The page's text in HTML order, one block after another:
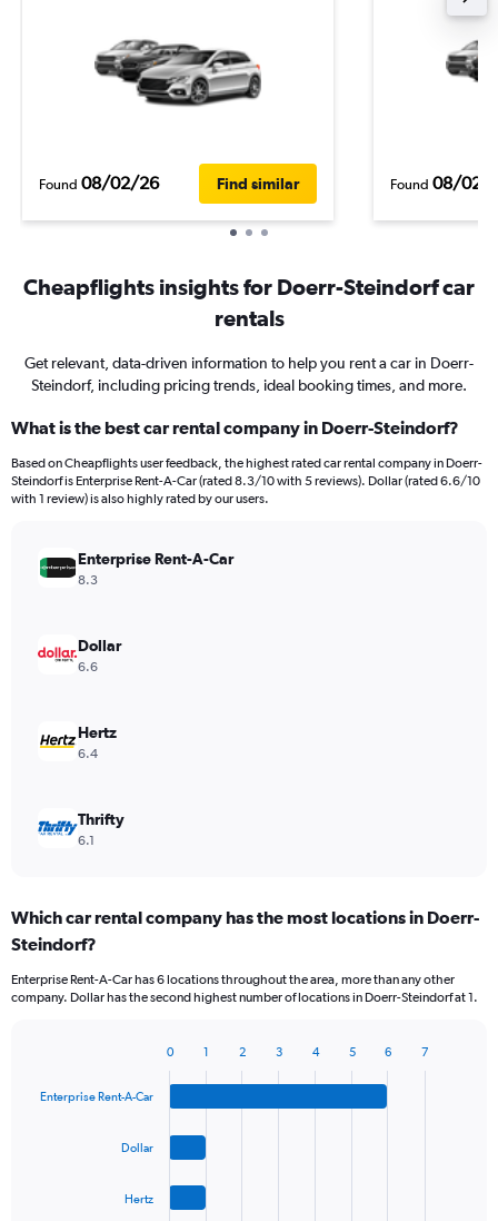
Found 08/02/26 Find similar Found 08/02/
Cheapflights insights for Doerr-Steindorf car
rentals
Get relevant, data-driven information to help you rent a car in Doerr-
Steindorf, including pricing trends, ideal booking times, and more.
What is the best car rental company in Doerr-Steindorf?
Based on Cheapflights user feedback, the highest rated car rental company in Doerr-
Steindorf is Enterprise Rent-A-Car (rated 8.3/10 with 5 reviews). Dollar (rated 6.6/10
with 1 review) is also highly rated by our users.
Enterprise Rent-A-Car
8.3
Dollar
6.6
Hertz
6.4
Thrifty
6.1
Which car rental company has the most locations in Doerr-
Steindorf?
Enterprise Rent-A-Car has 6 locations throughout the area, more than any other
company. Dollar has the second highest number of locations in Doerr-Steindorf at 1.
with
Enterprise Rent-A-Car
Dollar
Hertz
0 1 2 3 4 5 6 7